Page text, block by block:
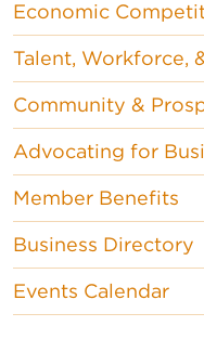
Economic
Talent, Workforce,
Community &
Advocating for
Member Benefits
Business Directory
Events Calendar